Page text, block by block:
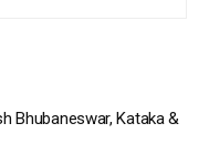
Bhubaneswar, Kataka &